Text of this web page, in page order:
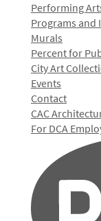
Performing
Programs and
Murals
Percent for
City Art
Events
Contact
CAC
For DCA